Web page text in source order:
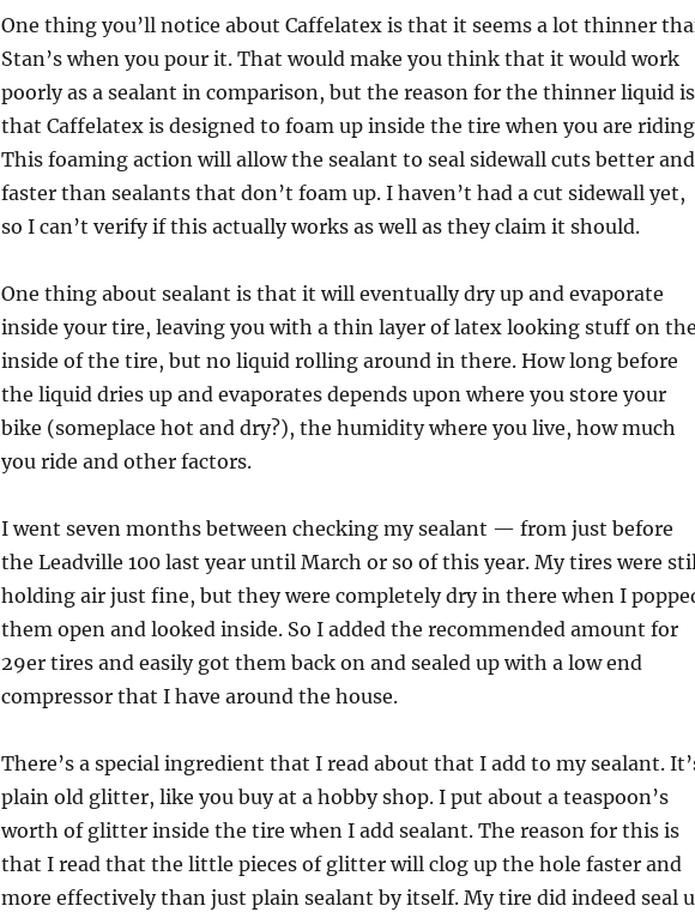
One thing you’ll notice about Caffelatex is that it seems a lot thinner
Stan’s when you pour it. That would make you think that it would work
poorly as a sealant in comparison, but the reason for the thinner liquid is
that Caffelatex is designed to foam up inside the tire when you are
This foaming action will allow the sealant to seal sidewall cuts better and
faster than sealants that don’t foam up. I haven’t had a cut sidewall yet,
so I can’t verify if this actually works as well as they claim it should.
One thing about sealant is that it will eventually dry up and evaporate
inside your tire, leaving you with a thin layer of latex looking stuff on the
inside of the tire, but no liquid rolling around in there. How long before
the liquid dries up and evaporates depends upon where you store your
bike (someplace hot and dry?), the humidity where you live, how much
you ride and other factors.
I went seven months between checking my sealant — from just before
the Leadville 100 last year until March or so of this year. My tires were
holding air just fine, but they were completely dry in there when I
them open and looked inside. So I added the recommended amount for
29er tires and easily got them back on and sealed up with a low end
compressor that I have around the house.
There’s a special ingredient that I read about that I add to my sealant.
plain old glitter, like you buy at a hobby shop. I put about a teaspoon’s
worth of glitter inside the tire when I add sealant. The reason for this is
that I read that the little pieces of glitter will clog up the hole faster and
more effectively than just plain sealant by itself. My tire did indeed seal